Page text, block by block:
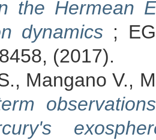
the Hermean
dynamics ;
(2017).
Mangano V.,